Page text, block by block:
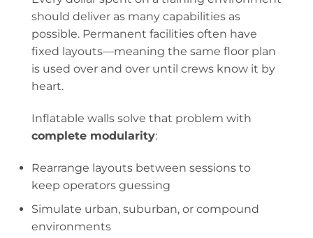
should deliver as many capabilities as
possible. Permanent facilities often have
fixed layouts—meaning the same floor plan
is used over and over until crews know it by
heart.
Inflatable walls solve that problem with
complete modularity:
Rearrange layouts between sessions to
keep operators guessing
Simulate urban, suburban, or compound
environments